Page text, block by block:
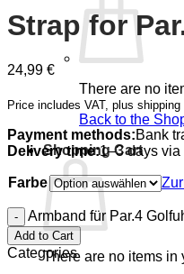
There are no
Back to the
Shopping Cart
There are no items in
Strap for
24,99 €
Price includes VAT, plus shipping
Payment methods:Bank
Delivery time:1–3 days via
Farbe
Armband für Par.4
Add to Cart
Categories